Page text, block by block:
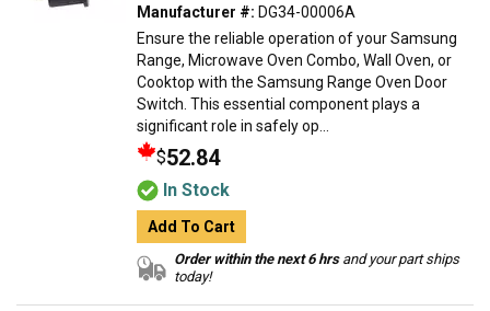
Manufacturer #: DG34-00006A
Ensure the reliable operation of your Samsung
Range, Microwave Oven Combo, Wall Oven, or
Cooktop with the Samsung Range Oven Door
Switch. This essential component plays a
significant role in safely op...
$52.84
In Stock
Add To Cart
Order within the next 6 hrsand your part ships
today!